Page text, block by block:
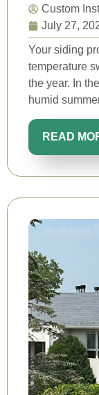
Custom
July 27,
Your siding
temperature
the year. In
humid
READ